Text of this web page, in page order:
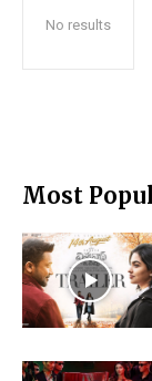
No results
Most